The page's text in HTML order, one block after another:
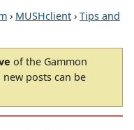
› MUSHclient › Tips and
of the Gammon
new posts can be